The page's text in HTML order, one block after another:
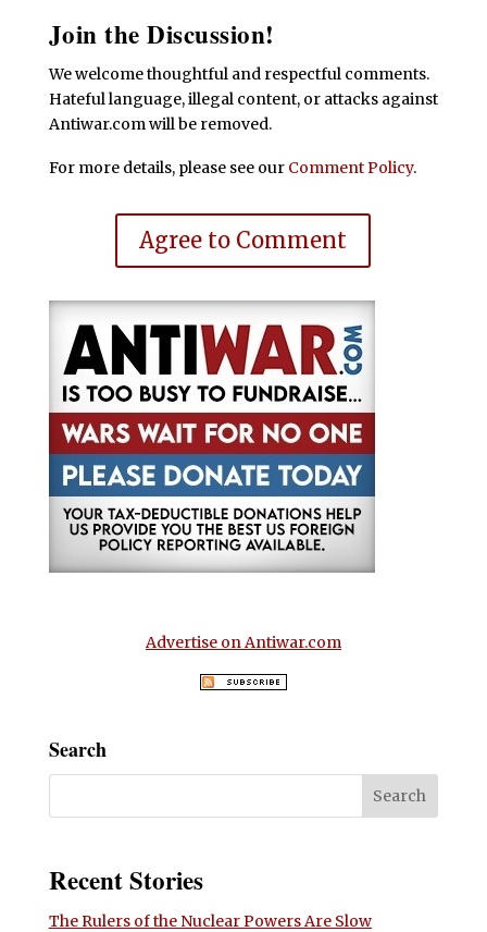
Join the Discussion!
We welcome thoughtful and respectful comments.
Hateful language, illegal content, or attacks against
Antiwar.com will be removed.
For more details, please see our Comment Policy.
Agree to Comment
Advertise on Antiwar.com
Search
Recent Stories
The Rulers of the Nuclear Powers Are Slow